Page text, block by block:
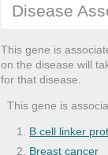
Disease
This gene is
on the disease will
for that disease.
This gene is
B cell linker
Breast cancer